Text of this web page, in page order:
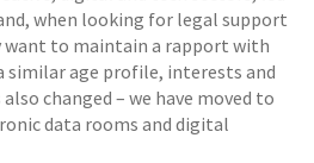
when looking for legal support
to maintain a rapport with
similar age profile, interests and
changed – we have moved to
data rooms and digital